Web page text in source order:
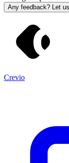
Any feedback? Let
Crevio